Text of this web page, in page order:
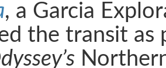
, a Garcia
the transit